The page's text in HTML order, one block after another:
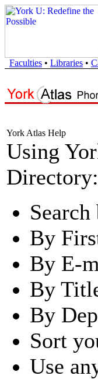
Faculties • Libraries •
York Atlas Help
Using
Directory:
By
By E-
By
By
Sort
Use